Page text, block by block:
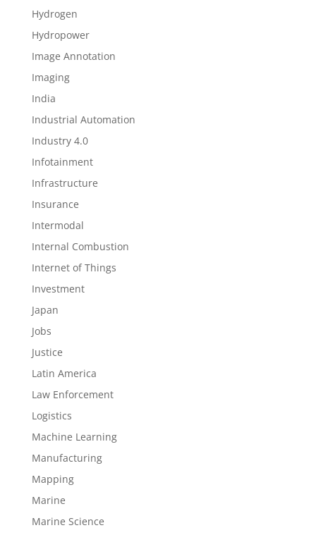
Hydrogen
Hydropower
Image Annotation
Imaging
India
Industrial Automation
Industry 4.0
Infotainment
Infrastructure
Insurance
Intermodal
Internal Combustion
Internet of Things
Investment
Japan
Jobs
Justice
Latin America
Law Enforcement
Logistics
Machine Learning
Manufacturing
Mapping
Marine
Marine Science